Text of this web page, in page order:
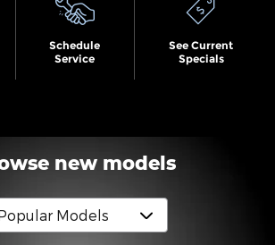
Schedule
Service
See Current
Specials
new models